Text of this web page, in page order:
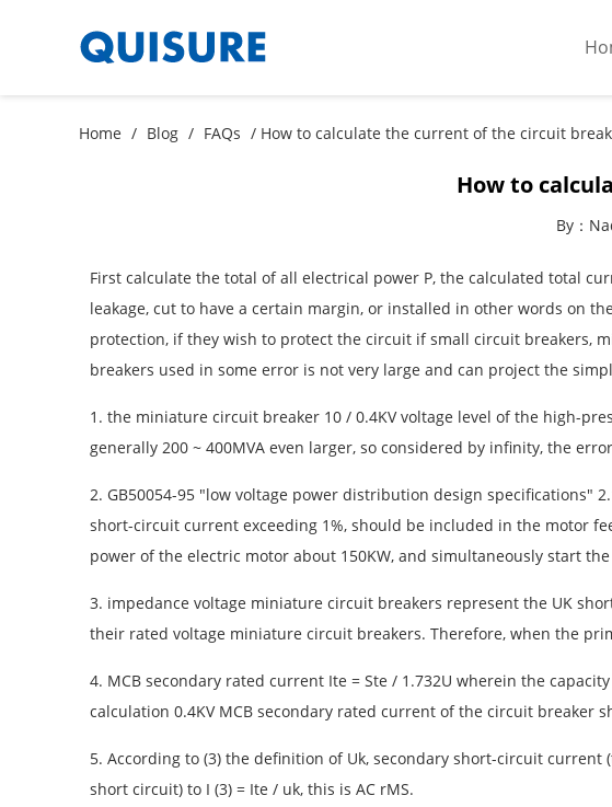
Home / Blog / FAQs / How to calculate the current of the circuit
How to
By：
First calculate the total of all electrical power P, the calculated total
leakage, cut to have a certain margin, or installed in other words on
protection, if they wish to protect the circuit if small circuit breakers,
breakers used in some error is not very large and can project the
1. the miniature circuit breaker 10 / 0.4KV voltage level of the high-
generally 200 ~ 400MVA even larger, so considered by infinity, the
2. GB50054-95 "low voltage power distribution design
short-circuit current exceeding 1%, should be included in the motor
power of the electric motor about 150KW, and simultaneously start
3. impedance voltage miniature circuit breakers represent the UK
their rated voltage miniature circuit breakers. Therefore, when the
4. MCB secondary rated current Ite = Ste / 1.732U wherein the
calculation 0.4KV MCB secondary rated current of the circuit breaker
5. According to (3) the definition of Uk, secondary short-circuit
short circuit) to I (3) = Ite / uk, this is AC rMS.